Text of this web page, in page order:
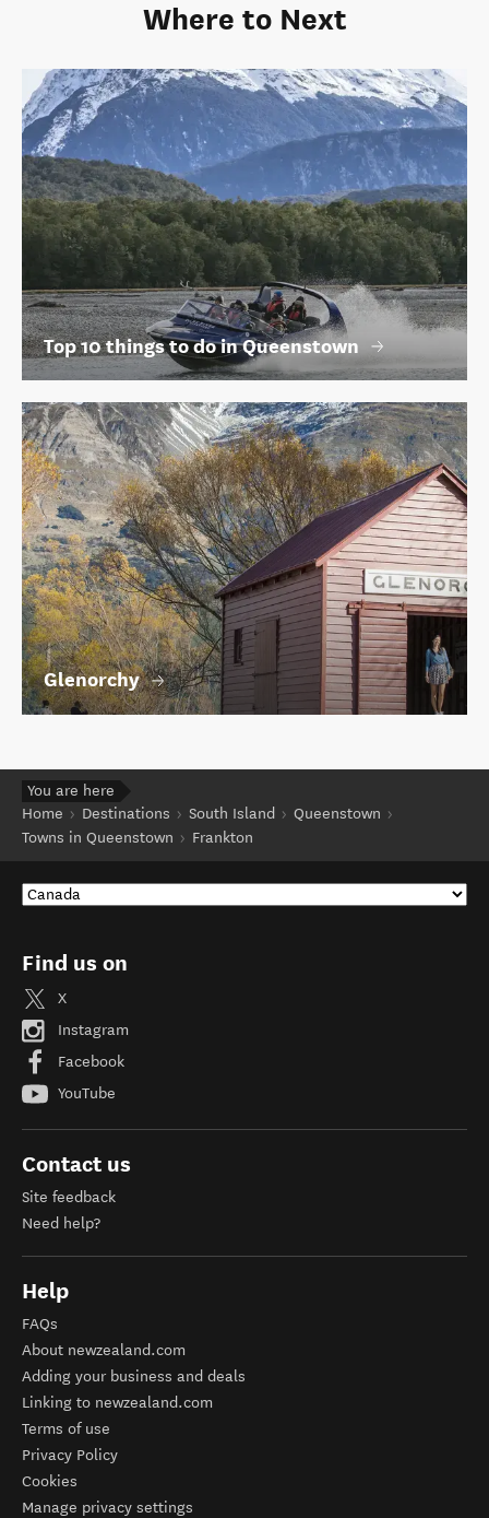
Where to Next
Top 10 things to do in Queenstown
Glenorchy
You are here
Home
Destinations South Island
Queenstown
Towns in Queenstown
Frankton
Find us on
X
Instagram
Facebook
YouTube
Contact us
Site feedback
Need help?
Help
FAQs
About newzealand.com
Adding your business and deals
Linking to newzealand.com
Terms of use
Privacy Policy
Cookies
Manage privacy settings